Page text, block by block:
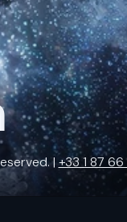
|+33 1 87 66